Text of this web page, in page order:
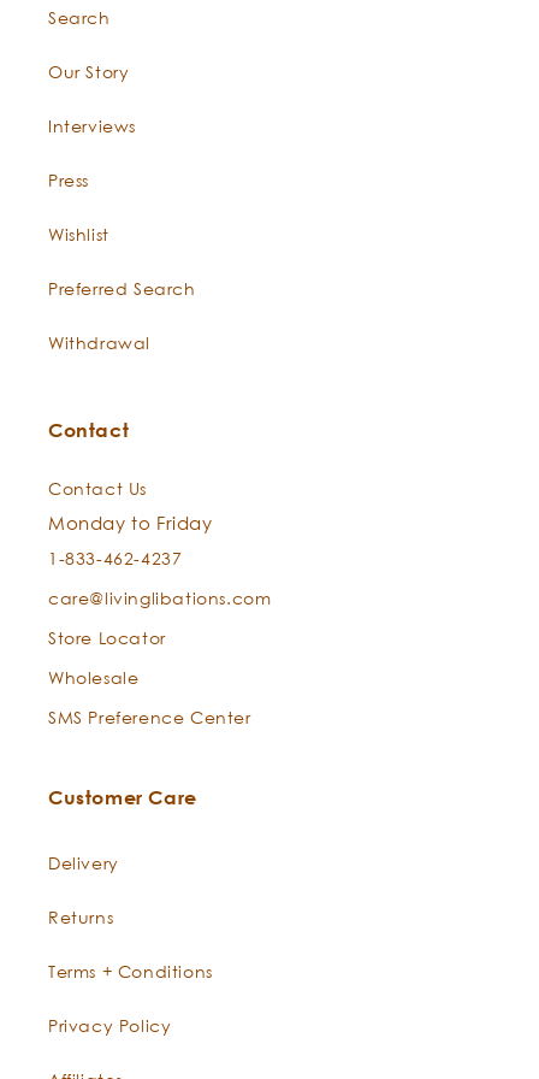
Constituents:
Search
Our Story
Interviews
Press
Wishlist
Preferred Search
Withdrawal
Contact
Contact Us
Monday to Friday
1-833-462-4237
care@livinglibations.com
Store Locator
Wholesale
SMS Preference Center
Customer Care
Delivery
Returns
Terms + Conditions
Privacy Policy